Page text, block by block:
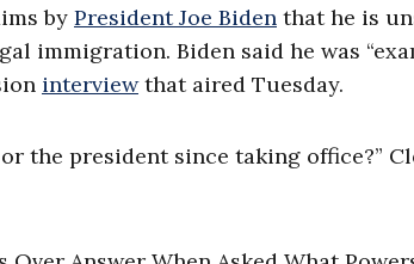
by President Joe Biden that he is
immigration. Biden said he was
interviewthat aired Tuesday.
the president since taking office?”